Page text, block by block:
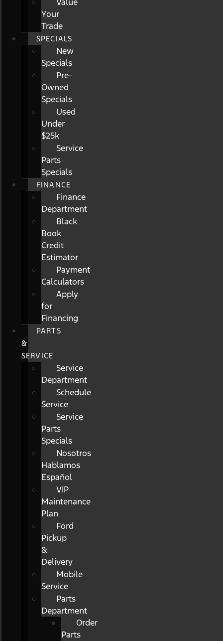
Your
Trade
SPECIALS
New
Specials
Pre-
Owned
Specials
Used
Under
$25k
Service
Parts
Specials
FINANCE
Finance
Department
Black
Book
Credit
Estimator
Payment
Calculators
Apply
for
Financing
PARTS
&
SERVICE
Service
Department
Schedule
Service
Service
Parts
Specials
Nosotros
Hablamos
Español
VIP
Maintenance
Plan
Ford
Pickup
&
Delivery
Mobile
Service
Parts
Department
Order
Parts